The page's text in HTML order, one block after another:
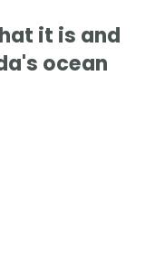
it is and
ocean